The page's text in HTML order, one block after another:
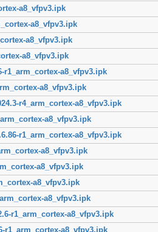
a8_vfpv3.ipk
a8_vfpv3.ipk
a8_vfpv3.ipk
a8_vfpv3.ipk
r1_arm_cortex-a8_vfpv3.ipk
a8_vfpv3.ipk
r4_arm_cortex-a8_vfpv3.ipk
a8_vfpv3.ipk
r1_arm_cortex-a8_vfpv3.ipk
a8_vfpv3.ipk
a8_vfpv3.ipk
a8_vfpv3.ipk
a8_vfpv3.ipk
r1_arm_cortex-a8_vfpv3.ipk
r1_arm_cortex-a8_vfpv3.ipk